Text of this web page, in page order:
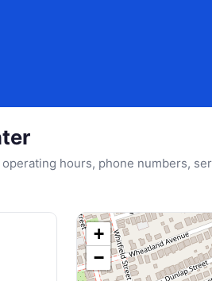
hours, phone numbers,
+
−